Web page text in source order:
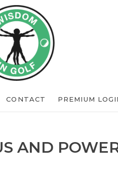
CONTACT PREMIUM
AND